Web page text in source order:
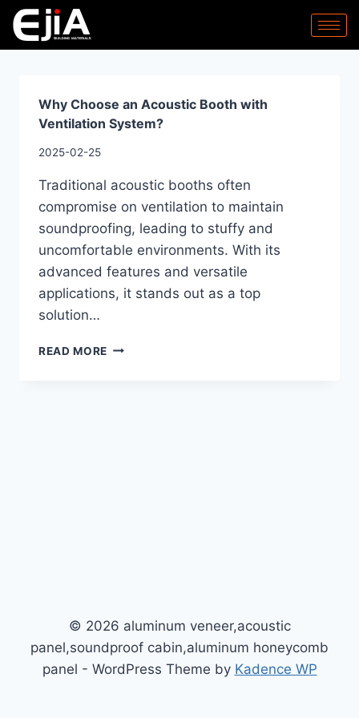
Why Choose an Acoustic Booth with
Ventilation System?
2025-02-25
Traditional acoustic booths often
compromise on ventilation to maintain
soundproofing, leading to stuffy and
uncomfortable environments. With its
advanced features and versatile
applications, it stands out as a top
solution…
READ MORE
© 2026 aluminum veneer,acoustic
panel,soundproof cabin,aluminum honeycomb
panel - WordPress Theme by Kadence WP